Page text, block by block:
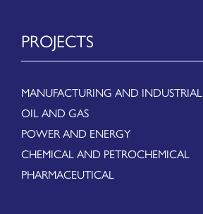
PROJECTS
MANUFACTURING AND INDUSTRIAL
OIL AND GAS
POWER AND ENERGY
CHEMICAL AND PETROCHEMICAL
PHARMACEUTICAL